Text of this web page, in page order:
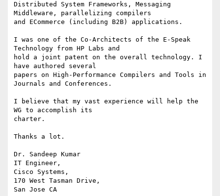
Distributed System Frameworks, Messaging
Middleware, parallelizing compilers
and ECommerce (including B2B) applications.
I was one of the Co-Architects of the E-Speak
Technology from HP Labs and
hold a joint patent on the overall technology. I
have authored several
papers on High-Performance Compilers and Tools in
Journals and Conferences.
I believe that my vast experience will help the
WG to accomplish its
charter.
Thanks a lot.
Dr. Sandeep Kumar
IT Engineer,
Cisco Systems,
170 West Tasman Drive,
San Jose CA